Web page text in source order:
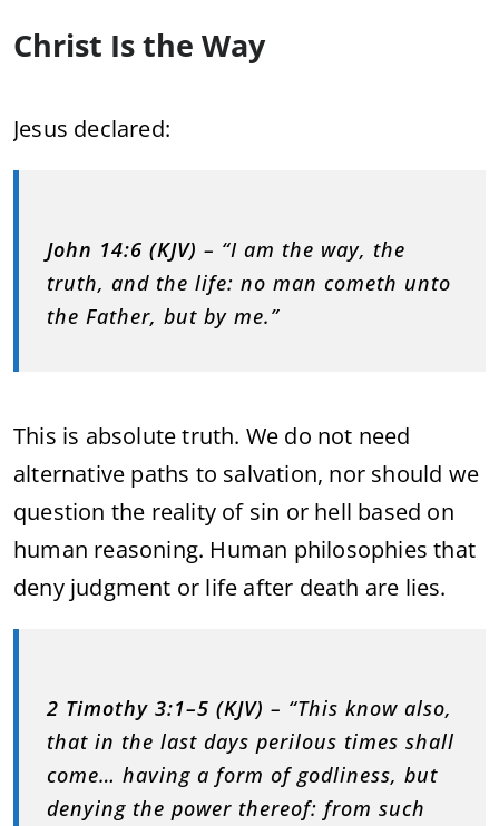
Christ Is the Way
Jesus declared:
John 14:6 (KJV) – “I am the way, the
truth, and the life: no man cometh unto
the Father, but by me.”
This is absolute truth. We do not need
alternative paths to salvation, nor should we
question the reality of sin or hell based on
human reasoning. Human philosophies that
deny judgment or life after death are lies.
2 Timothy 3:1–5 (KJV) – “This know also,
that in the last days perilous times shall
come… having a form of godliness, but
denying the power thereof: from such